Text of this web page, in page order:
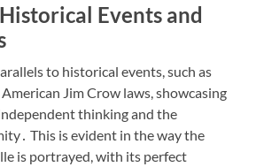
Events and
to historical events, such as
Jim Crow laws, showcasing
thinking and the
This is evident in the way the
is portrayed, with its perfect